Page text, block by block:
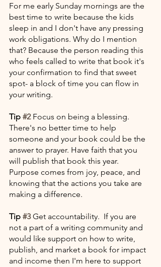
For me early Sunday mornings are the
best time to write because the kids
sleep in and I don't have any pressing
work obligations. Why do I mention
that? Because the person reading this
who feels called to write that book it's
your confirmation to find that sweet
spot- a block of time you can flow in
your writing.
Tip #2 Focus on being a blessing.
There's no better time to help
someone and your book could be the
answer to prayer. Have faith that you
will publish that book this year.
Purpose comes from joy, peace, and
knowing that the actions you take are
making a difference.
Tip #3 Get accountability.  If you are
not a part of a writing community and
would like support on how to write,
publish, and market a book for impact
and income then I'm here to support